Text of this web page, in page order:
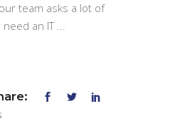
team asks a lot of
an IT